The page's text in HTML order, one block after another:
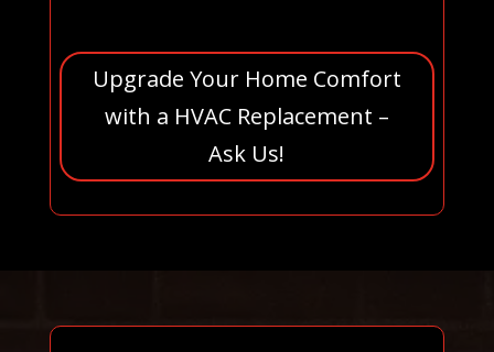
Upgrade Your Home Comfort
with a HVAC Replacement –
Ask Us!